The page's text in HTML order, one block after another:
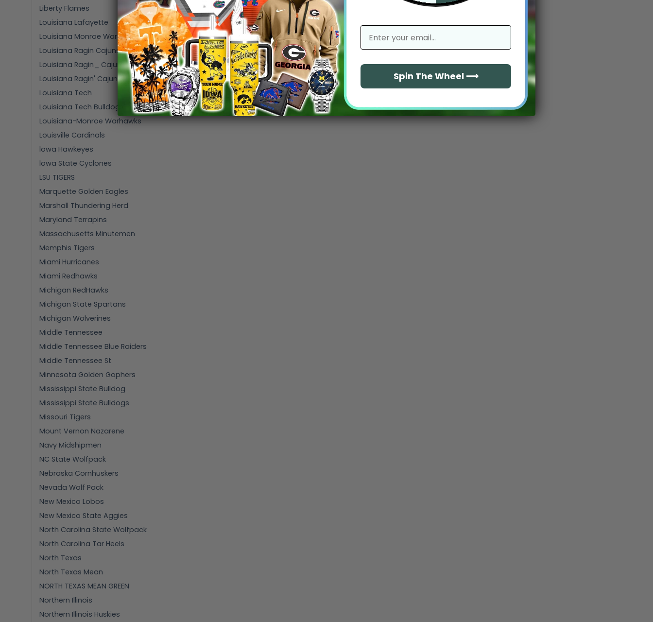
Liberty Flames
Louisiana Lafayette
Louisiana Monroe Warhawks
Louisiana Ragin Cajuns
Louisiana Ragin_ Cajuns
Louisiana Ragin' Cajuns
Louisiana Tech
Louisiana Tech Bulldogs
Louisiana-Monroe Warhawks
Louisville Cardinals
lowa Hawkeyes
lowa State Cyclones
LSU TIGERS
Marquette Golden Eagles
Marshall Thundering Herd
Maryland Terrapins
Massachusetts Minutemen
Memphis Tigers
Miami Hurricanes
Miami Redhawks
Michigan RedHawks
Michigan State Spartans
Michigan Wolverines
Middle Tennessee
Middle Tennessee Blue Raiders
Middle Tennessee St
Minnesota Golden Gophers
Mississippi State Bulldog
Mississippi State Bulldogs
Missouri Tigers
Mount Vernon Nazarene
Navy Midshipmen
NC State Wolfpack
Nebraska Cornhuskers
Nevada Wolf Pack
New Mexico Lobos
New Mexico State Aggies
North Carolina State Wolfpack
North Carolina Tar Heels
North Texas
North Texas Mean
NORTH TEXAS MEAN GREEN
Northern Illinois
Northern Illinois Huskies
email
Spin The Wheel ⟶